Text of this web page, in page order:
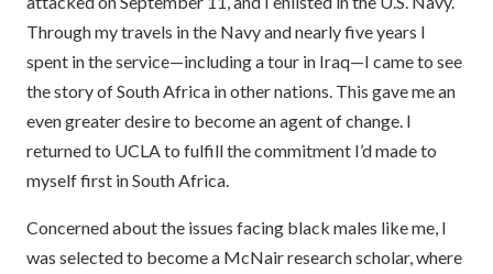
Through my travels in the Navy and nearly five years I
spent in the service—including a tour in Iraq—I came to see
the story of South Africa in other nations. This gave me an
even greater desire to become an agent of change. I
returned to UCLA to fulfill the commitment I’d made to
myself first in South Africa.
Concerned about the issues facing black males like me, I
was selected to become a McNair research scholar, where